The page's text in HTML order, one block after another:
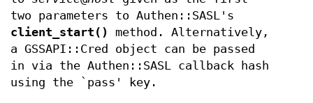
two parameters to Authen::SASL's
client_start()
method. Alternatively,
a GSSAPI::Cred object can be passed
in via the Authen::SASL callback hash
using the `pass' key.